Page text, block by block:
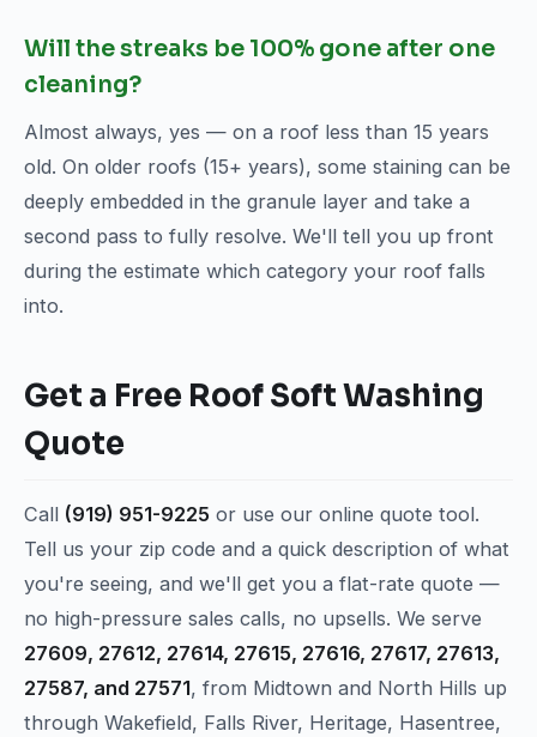
Will the streaks be 100% gone after one
cleaning?
Almost always, yes — on a roof less than 15 years
old. On older roofs (15+ years), some staining can be
deeply embedded in the granule layer and take a
second pass to fully resolve. We'll tell you up front
during the estimate which category your roof falls
into.
Get a Free Roof Soft Washing
Quote
Call (919) 951-9225 or use our online quote tool.
Tell us your zip code and a quick description of what
you're seeing, and we'll get you a flat-rate quote —
no high-pressure sales calls, no upsells. We serve
27609, 27612, 27614, 27615, 27616, 27617, 27613,
27587, and 27571, from Midtown and North Hills up
through Wakefield, Falls River, Heritage, Hasentree,